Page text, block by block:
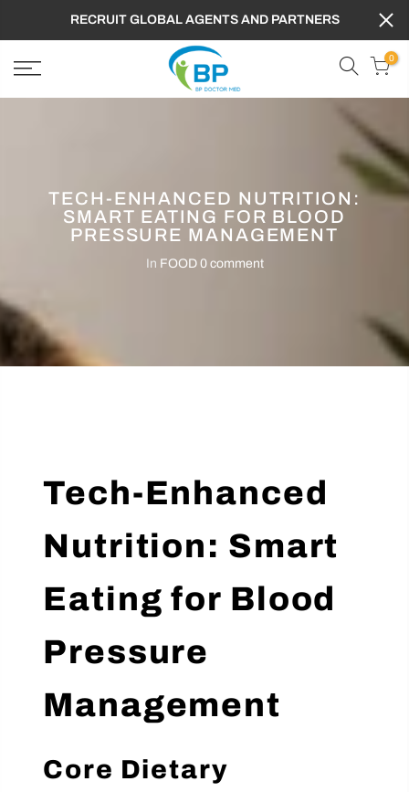
RECRUIT GLOBAL AGENTS AND PARTNERS
0
TECH-ENHANCED NUTRITION:
SMART EATING FOR BLOOD
PRESSURE MANAGEMENT
In FOOD 0 comment
Tech-Enhanced
Nutrition: Smart
Eating for Blood
Pressure
Management
Core Dietary